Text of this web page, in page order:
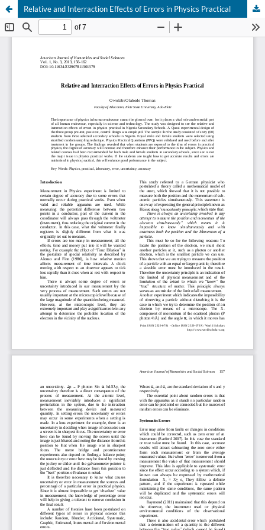
Relative and Interraction Effects of Errors in Physics Practical